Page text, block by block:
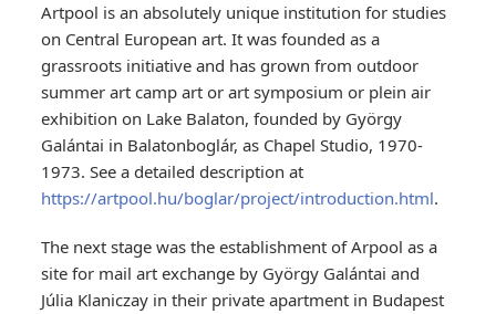
Artpool is an absolutely unique institution for studies
on Central European art. It was founded as a
grassroots initiative and has grown from outdoor
summer art camp art or art symposium or plein air
exhibition on Lake Balaton, founded by György
Galántai in Balatonboglár, as Chapel Studio, 1970-
1973. See a detailed description at
https://artpool.hu/boglar/project/introduction.html.
The next stage was the establishment of Arpool as a
site for mail art exchange by György Galántai and
Júlia Klaniczay in their private apartment in Budapest